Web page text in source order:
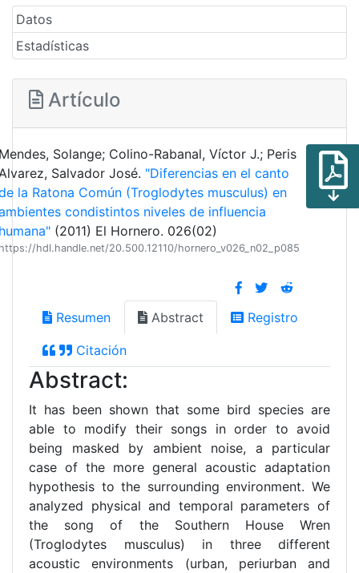
Datos
Estadísticas
Artículo
Solange; Colino-Rabanal, Víctor J.; Peris
Salvador José. "Diferencias en el canto
la Ratona Común (Troglodytes musculus) en
condistintos niveles de influencia
(2011) El Hornero. 026(02)
hdl.handle.net/20.500.12110/hornero_v026_n02_p085
Resumen Abstract Registro
Citación
Abstract:
It has been shown that some bird species are
able to modify their songs in order to avoid
being masked by ambient noise, a particular
case of the more general acoustic adaptation
hypothesis to the surrounding environment. We
analyzed physical and temporal parameters of
the song of the Southern House Wren
(Troglodytes musculus) in three different
acoustic environments (urban, periurban and